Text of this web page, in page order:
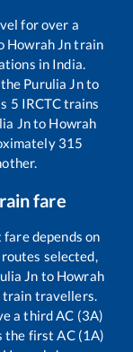
for over a
Howrah Jntrain
in India.
Purulia Jnto
5 IRCTC trains
Jnto Howrah
315
fare
depends on
selected,
Jn to Howrah
travellers.
a third AC (3A)
the first AC (1A)